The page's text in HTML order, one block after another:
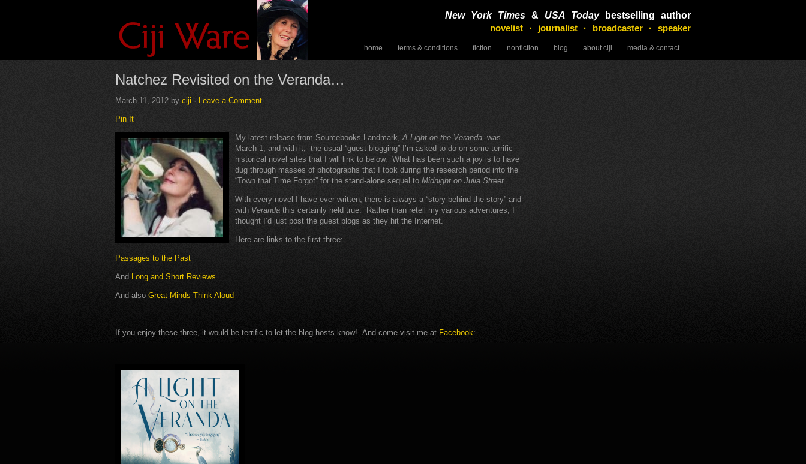
New York Times & USA Todaybestselling author
novelist · journalist · broadcaster · speaker
home terms & conditions fiction nonfiction blog about ciji media & contact
Natchez Revisited on the Veranda…
March 11, 2012 by ciji · Leave a Comment
Pin It
My latest release from Sourcebooks Landmark,A Light on the Veranda, was
March 1, and with it, the usual “guest blogging” I’m asked to do on some terrific
historical novel sites that I will link to below. What has been such a joy is to have
dug through masses of photographs that I took during the research period into the
“Town that Time Forgot” for the stand-alone sequel to Midnight on Julia Street.
With every novel I have ever written, there is always a “story-behind-the-story” and
with Veranda this certainly held true. Rather than retell my various adventures, I
thought I’d just post the guest blogs as they hit the Internet.
Here are links to the first three:
Passages to the Past
And Long and Short Reviews
And also Great Minds Think Aloud
If you enjoy these three, it would be terrific to let the blog hosts know! And come visit me at Facebook: